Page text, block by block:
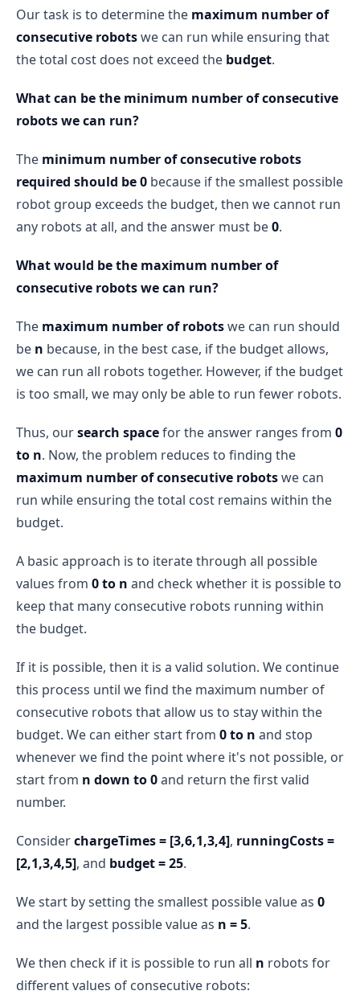
Our task is to determine the maximum number of
consecutive robotswe can run while ensuring that
the total cost does not exceed the budget.
What can be the minimum number of consecutive
robots we can run?
The minimum number of consecutive robots
required should be 0 because if the smallest possible
robot group exceeds the budget, then we cannot run
any robots at all, and the answer must be0.
What would be the maximum number of
consecutive robots we can run?
The maximum number of robotswe can run should
be n because, in the best case, if the budget allows,
we can run all robots together. However, if the budget
is too small, we may only be able to run fewer robots.
Thus, oursearch spacefor the answer ranges from 0
to n. Now, the problem reduces to finding the
maximum number of consecutive robotswe can
run while ensuring the total cost remains within the
budget.
A basic approach is to iterate through all possible
values from 0 to n and check whether it is possible to
keep that many consecutive robots running within
the budget.
If it is possible, then it is a valid solution. We continue
this process until we find the maximum number of
consecutive robots that allow us to stay within the
budget. We can either start from 0 to n and stop
whenever we find the point where it's not possible, or
start from n down to 0and return the first valid
number.
ConsiderchargeTimes = [3,6,1,3,4], runningCosts =
[2,1,3,4,5], and budget = 25.
We start by setting the smallest possible value as 0
and the largest possible value as n = 5.
We then check if it is possible to run all n robots for
different values of consecutive robots: